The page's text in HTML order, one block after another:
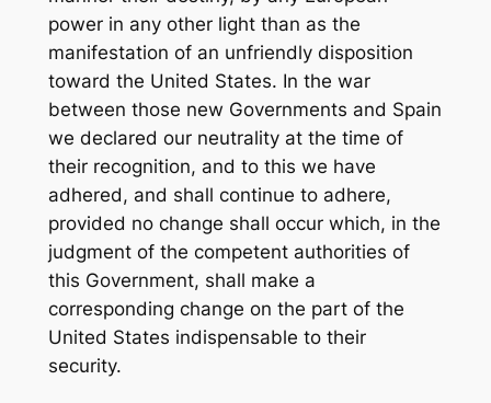
power in any other light than as the
manifestation of an unfriendly disposition
toward the United States. In the war
between those new Governments and Spain
we declared our neutrality at the time of
their recognition, and to this we have
adhered, and shall continue to adhere,
provided no change shall occur which, in the
judgment of the competent authorities of
this Government, shall make a
corresponding change on the part of the
United States indispensable to their
security.